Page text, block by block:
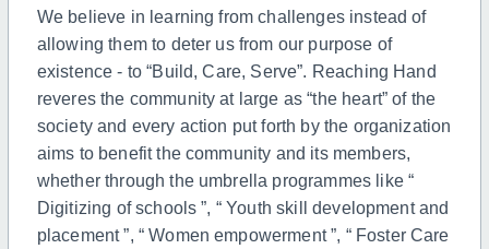
We believe in learning from challenges instead of
allowing them to deter us from our purpose of
existence - to “Build, Care, Serve”. Reaching Hand
reveres the community at large as “the heart” of the
society and every action put forth by the organization
aims to benefit the community and its members,
whether through the umbrella programmes like “
Digitizing of schools ”, “ Youth skill development and
placement ”, “ Women empowerment ”, “ Foster Care